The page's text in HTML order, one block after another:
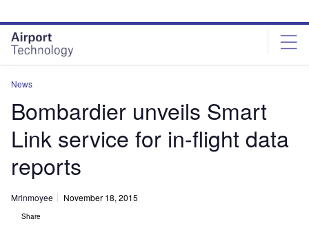
site
menu
page
content
News
Bombardier unveils Smart
Link service for in-flight data
reports
Mrinmoyee November 18, 2015
Share